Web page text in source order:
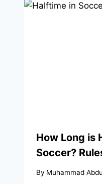
How Long is
Soccer?
By Muhammad